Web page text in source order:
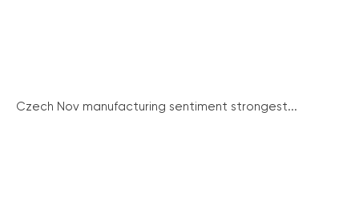
Czech Nov manufacturing sentiment strongest...